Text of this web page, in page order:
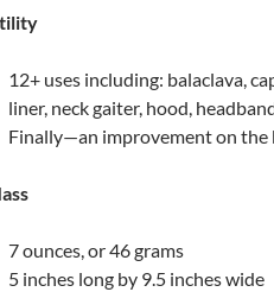
12+ uses including: balaclava,
liner, neck gaiter, hood,
Finally—an improvement on the
7 ounces, or 46 grams
5 inches long by 9.5 inches wide